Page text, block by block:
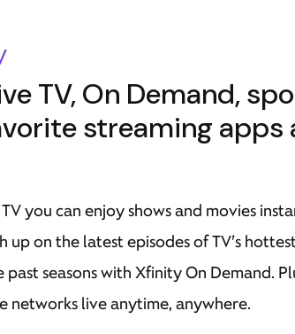
TV, On Demand,
streaming apps
you can enjoy shows and movies
up on the latest episodes of TV’s
seasons with Xfinity On Demand.
networks live anytime, anywhere.